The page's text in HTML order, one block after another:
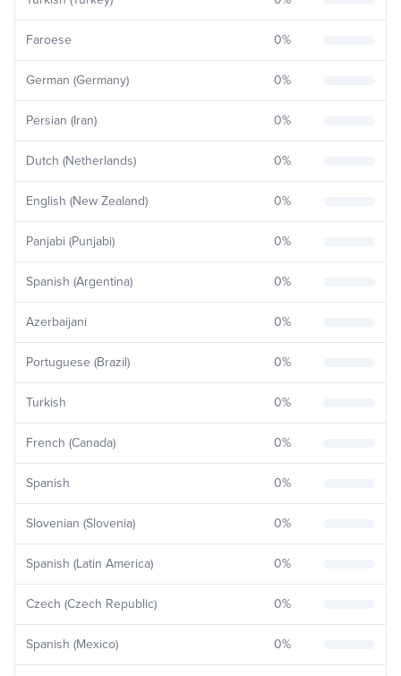
Faroese 0%
German (Germany) 0%
Persian (Iran) 0%
Dutch (Netherlands) 0%
English (New Zealand) 0%
Panjabi (Punjabi) 0%
Spanish (Argentina) 0%
Azerbaijani 0%
Portuguese (Brazil) 0%
Turkish 0%
French (Canada) 0%
Spanish 0%
Slovenian (Slovenia) 0%
Spanish (Latin America) 0%
Czech (Czech Republic) 0%
Spanish (Mexico) 0%